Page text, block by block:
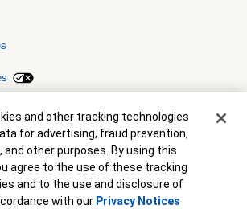
Member FDIC.Equal Housing Lender
Corporation. All rights reserved. Credit and
to approval. Terms and conditions apply. This
to lend. Programs, rates, terms and conditions
without notice.
and other tracking technologies
for advertising, fraud prevention,
and other purposes. By using this
agree to the use of these tracking
and to the use and disclosure of
with our Privacy Notices